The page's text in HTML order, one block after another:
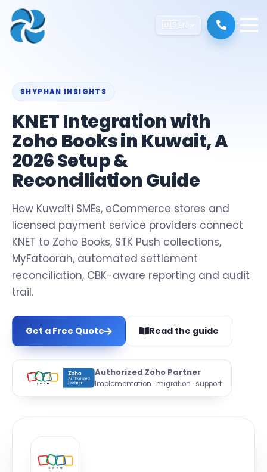
🇺🇸EN
SHYPHAN INSIGHTS
KNET Integration with
Zoho Books in Kuwait, A
2026 Setup &
Reconciliation Guide
How Kuwaiti SMEs, eCommerce stores and
licensed payment service providers connect
KNET to Zoho Books, STK Push collections,
MyFatoorah, automated settlement
reconciliation, CBK-aware reporting and audit
trail.
Get a Free Quote Read the guide
Authorized Zoho Partner
Implementation · migration · support